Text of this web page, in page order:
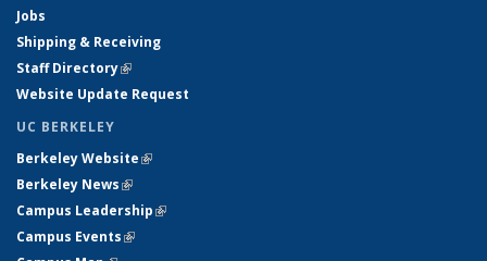
Jobs
Shipping & Receiving
Staff Directory(link is external)
Website Update Request
UC BERKELEY
Berkeley Website(link is external)
Berkeley News(link is external)
Campus Leadership(link is external)
Campus Events(link is external)